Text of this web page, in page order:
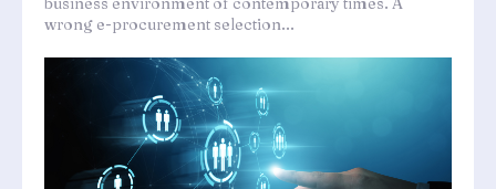
wrong e-procurement selection...